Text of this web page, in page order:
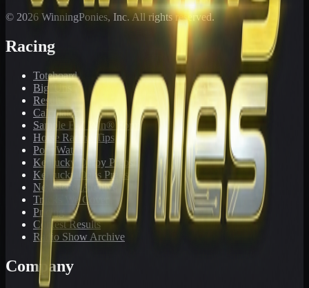
© 2026 WinningPonies, Inc. All rights reserved.
Racing
Toteboard
Big 'Uns
Results
Calculator
Sample E-Z Win® Form
Horse Racing Tips
PonyWatch
Kentucky Derby Preps
Kentucky Oaks Preps
Newsletter Archive
Tracks We Cover
Pricing
Contest Results
Radio Show Archive
Company